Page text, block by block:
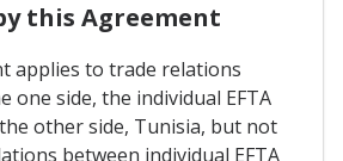
this Agreement
applies to trade relations
one side, the individual EFTA
other side, Tunisia, but not
between individual EFTA